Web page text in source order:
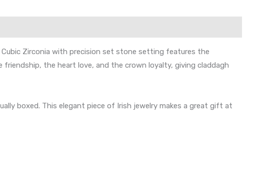
Zirconia with precision set stone setting features the
the heart love, and the crown loyalty, giving claddagh
boxed. This elegant piece of Irish jewelry makes a great gift at